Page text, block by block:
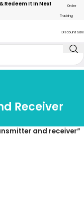
Redeem It In Next
Order
Tracking
Discount Sale
Receiver
and receiver”